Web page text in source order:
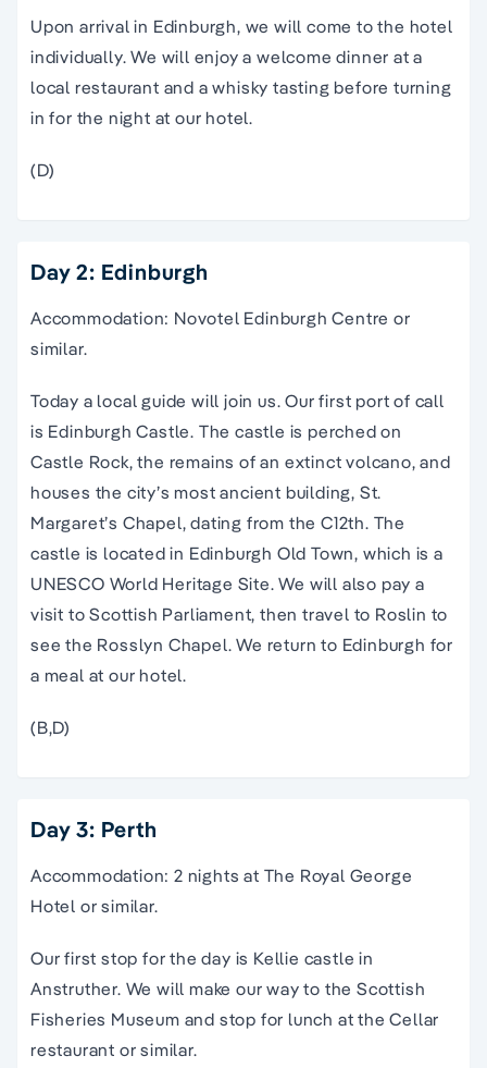
Upon arrival in Edinburgh, we will come to the hotel
individually. We will enjoy a welcome dinner at a
local restaurant and a whisky tasting before turning
in for the night at our hotel.
(D)
Day 2: Edinburgh
Accommodation: Novotel Edinburgh Centre or
similar.
Today a local guide will join us. Our first port of call
is Edinburgh Castle. The castle is perched on
Castle Rock, the remains of an extinct volcano, and
houses the city’s most ancient building, St.
Margaret’s Chapel, dating from the C12th. The
castle is located in Edinburgh Old Town, which is a
UNESCO World Heritage Site. We will also pay a
visit to Scottish Parliament, then travel to Roslin to
see the Rosslyn Chapel. We return to Edinburgh for
a meal at our hotel.
(B,D)
Day 3: Perth
Accommodation: 2 nights at The Royal George
Hotel or similar.
Our first stop for the day is Kellie castle in
Anstruther. We will make our way to the Scottish
Fisheries Museum and stop for lunch at the Cellar
restaurant or similar.